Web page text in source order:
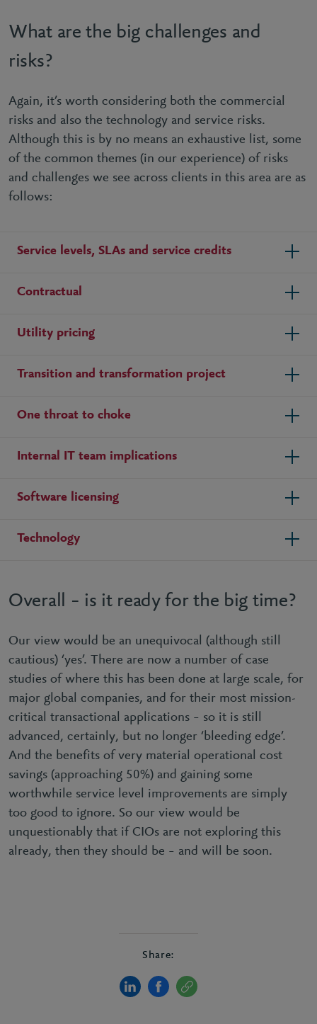
What are the big challenges and
risks?
Again, it’s worth considering both the commercial
risks and also the technology and service risks.
Although this is by no means an exhaustive list, some
of the common themes (in our experience) of risks
and challenges we see across clients in this area are as
follows:
Service levels, SLAs and service credits
Contractual
Utility pricing
Transition and transformation project
One throat to choke
Internal IT team implications
Software licensing
Technology
Overall – is it ready for the big time?
Our view would be an unequivocal (although still
cautious) ‘yes’. There are now a number of case
studies of where this has been done at large scale, for
major global companies, and for their most mission-
critical transactional applications – so it is still
advanced, certainly, but no longer ‘bleeding edge’.
And the benefits of very material operational cost
savings (approaching 50%) and gaining some
worthwhile service level improvements are simply
too good to ignore. So our view would be
unquestionably that if CIOs are not exploring this
already, then they should be – and will be soon.
Share: